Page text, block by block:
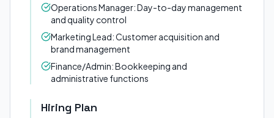
Operations Manager: Day-to-day management
and quality control
Marketing Lead: Customer acquisition and
brand management
Finance/Admin: Bookkeeping and
administrative functions
Hiring Plan